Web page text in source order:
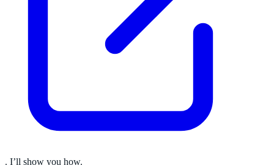
. I’ll show you how.